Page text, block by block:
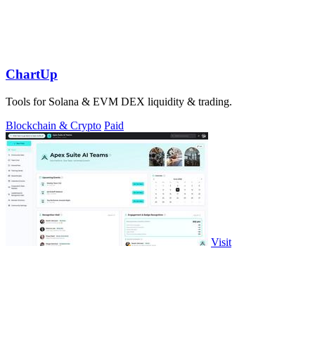
ChartUp
Tools for Solana & EVM DEX liquidity & trading.
Blockchain & Crypto Paid
Visit